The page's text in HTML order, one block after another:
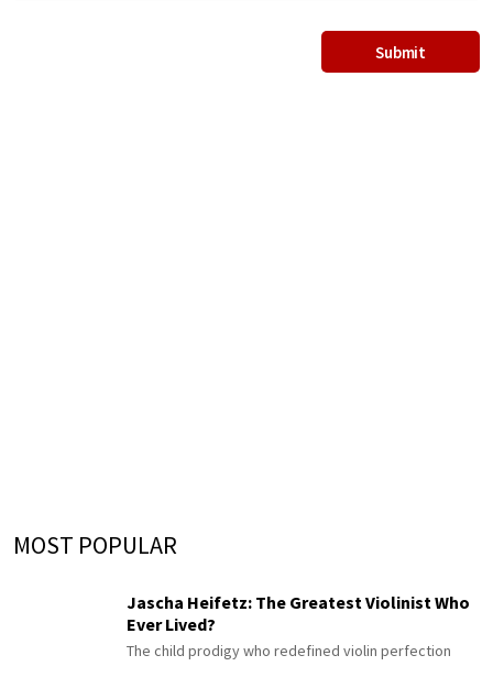
MOST POPULAR
Jascha Heifetz: The Greatest Violinist Who
Ever Lived?
The child prodigy who redefined violin perfection